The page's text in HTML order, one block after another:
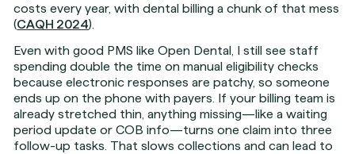
costs every year, with dental billing a chunk of that mess
(CAQH 2024).
Even with good PMS like Open Dental, I still see staff
spending double the time on manual eligibility checks
because electronic responses are patchy, so someone
ends up on the phone with payers. If your billing team is
already stretched thin, anything missing—like a waiting
period update or COB info—turns one claim into three
follow-up tasks. That slows collections and can lead to